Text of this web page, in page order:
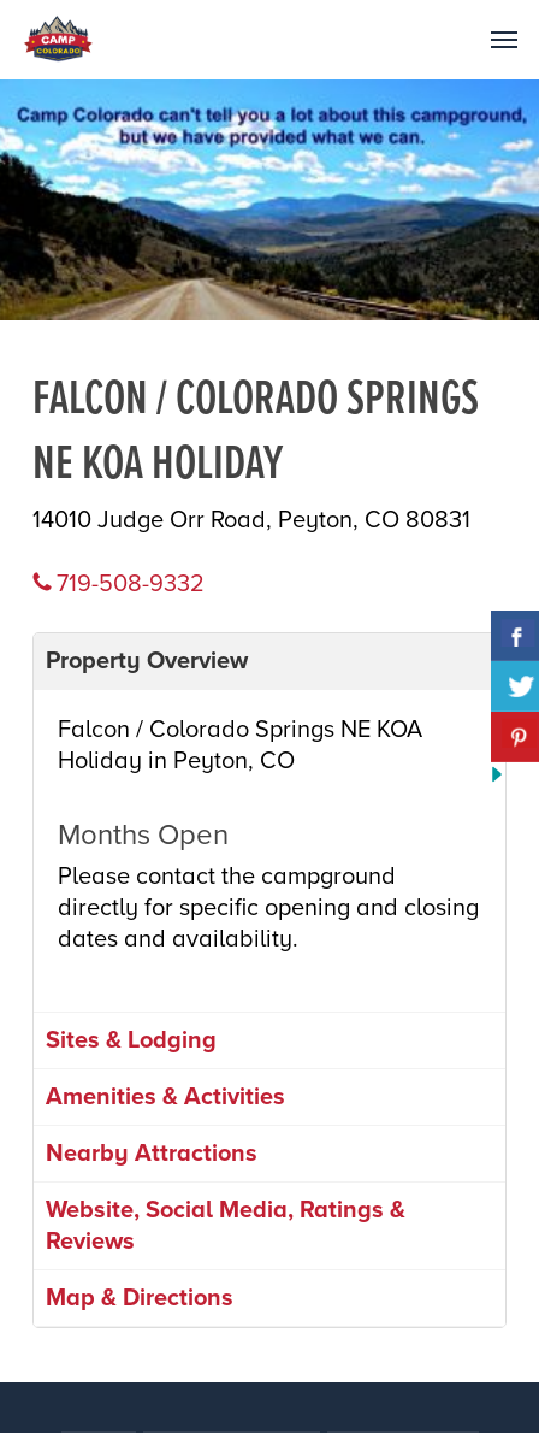
FALCON / COLORADO SPRINGS
NE KOA HOLIDAY
14010 Judge Orr Road, Peyton, CO 80831
719-508-9332
Property Overview
Falcon / Colorado Springs NE KOA
Holiday in Peyton, CO
Months Open
Please contact the campground
directly for specific opening and closing
dates and availability.
Sites & Lodging
Amenities & Activities
Nearby Attractions
Website, Social Media, Ratings &
Reviews
Map & Directions